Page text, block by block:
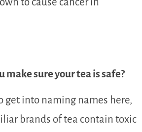
make sure your tea is safe?
get into naming names here,
brands of tea contain toxic